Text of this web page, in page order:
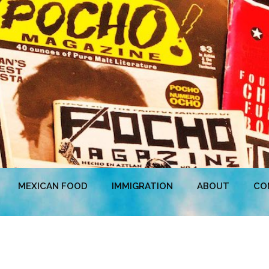
MEXICAN FOOD IMMIGRATION ABOUT